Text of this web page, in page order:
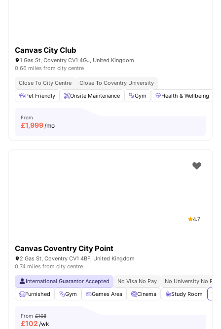
Canvas City Club
1 Gas St, Coventry CV1 4GJ, United Kingdom
0.66 miles from city centre
Close To City Centre
Close To Coventry University
Pet Friendly
Onsite Maintenance Gym Health & Wellbeing
From
£1,999/mo
4.7
Canvas Coventry City Point
2 Gas St, Coventry CV1 4BF, United Kingdom
0.74 miles from city centre
International Guarantor Accepted No Visa No Pay
No University No Pay
Furnished
Gym Games Area Cinema Study Room
From £108
£102 /wk